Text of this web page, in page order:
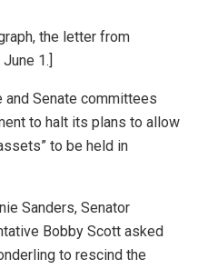
the letter from
1.]
and Senate committees
to halt its plans to allow
to be held in
Sanders, Senator
Bobby Scott asked
to rescind the